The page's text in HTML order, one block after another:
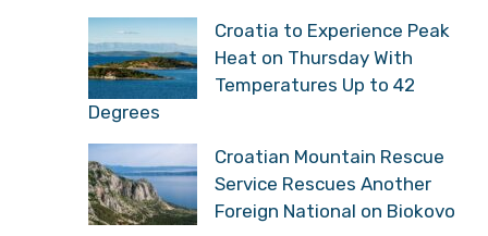
Croatia to Experience Peak
Heat on Thursday With
Temperatures Up to 42
Degrees
Croatian Mountain Rescue
Service Rescues Another
Foreign National on Biokovo